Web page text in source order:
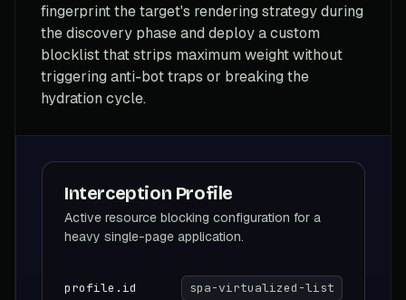
fingerprint the target's rendering strategy during
the discovery phase and deploy a custom
blocklist that strips maximum weight without
triggering anti-bot traps or breaking the
hydration cycle.
Interception Profile
Active resource blocking configuration for a
heavy single-page application.
profile.id spa-virtualized-list